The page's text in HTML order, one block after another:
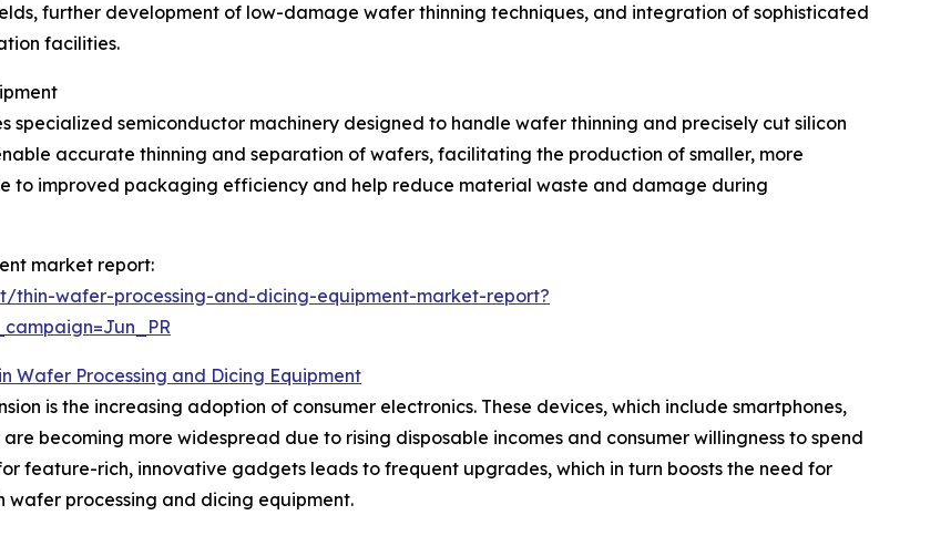
further development of low-damage wafer thinning techniques, and integration of sophisticated
facilities.
specialized semiconductor machinery designed to handle wafer thinning and precisely cut silicon
accurate thinning and separation of wafers, facilitating the production of smaller, more
to improved packaging efficiency and help reduce material waste and damage during
market report:
thin-wafer-processing-and-dicing-equipment-market-report?
Wafer Processing and Dicing Equipment
is the increasing adoption of consumer electronics. These devices, which include smartphones,
becoming more widespread due to rising disposable incomes and consumer willingness to spend
feature-rich, innovative gadgets leads to frequent upgrades, which in turn boosts the need for
processing and dicing equipment.